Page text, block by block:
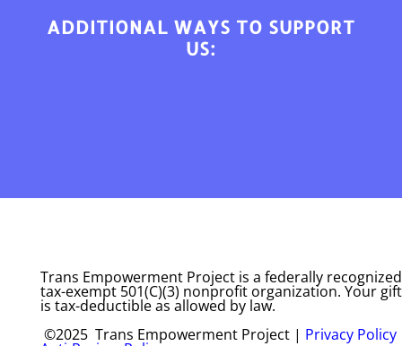
ADDITIONAL WAYS TO SUPPORT
US:
Trans Empowerment Project is a federally recognized
tax-exempt 501(C)(3) nonprofit organization. Your gift
is tax-deductible as allowed by law.
©2025 Trans Empowerment Project | Privacy Policy